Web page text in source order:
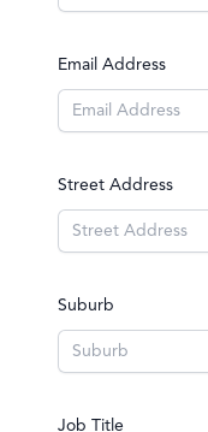
Email Address
Street Address
Suburb
Job Title